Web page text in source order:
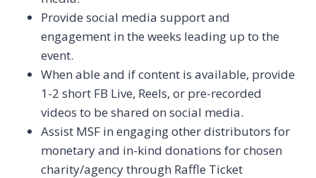
Provide social media support and
engagement in the weeks leading up to the
event.
When able and if content is available, provide
1-2 short FB Live, Reels, or pre-recorded
videos to be shared on social media.
Assist MSF in engaging other distributors for
monetary and in-kind donations for chosen
charity/agency through Raffle Ticket